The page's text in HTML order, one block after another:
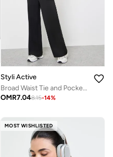
Styli Active
Broad Waist Tie and Pocket Detail Loose Straight Pants
OMR7.048.15-14%
MOST WISHLISTED